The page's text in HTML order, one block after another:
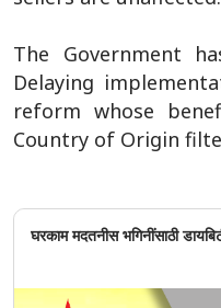
The Government
Delaying
reform whose
Country of Origin
घरकाम मदतनीस भगिनींसाठी